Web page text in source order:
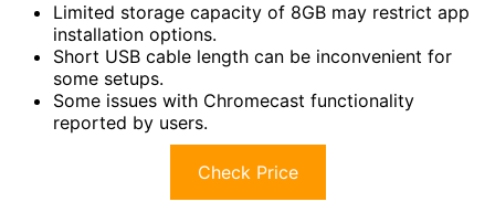
Limited storage capacity of 8GB may restrict app
installation options.
Short USB cable length can be inconvenient for
some setups.
Some issues with Chromecast functionality
reported by users.
Check Price